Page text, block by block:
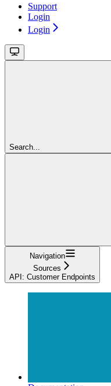
Support
Login
Login
Search...
Navigation
Sources
API: Customer Endpoints